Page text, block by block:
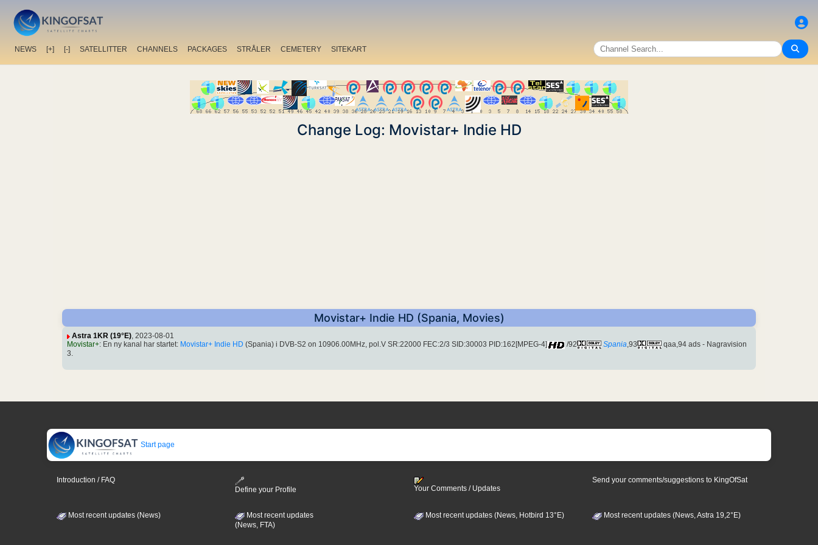
NEWS [+] [-] SATELLITTER CHANNELS PACKAGES STRÅLER CEMETERY SITEKART
Change Log: Movistar+ Indie HD
Movistar+ Indie HD (Spania, Movies)
Astra 1KR (19°E), 2023-08-01
Movistar+: En ny kanal har startet: Movistar+ Indie HD (Spania) i DVB-S2 on 10906.00MHz, pol.V SR:22000 FEC:2/3 SID:30003 PID:162[MPEG-4] /92 Spania,93
qaa,94 ads - Nagravision
3.
Start page
Introduction / FAQ
Define your Profile
Your Comments / Updates
Send your comments/suggestions to KingOfSat
Most recent updates (News)
Most recent updates
(News, FTA)
Most recent updates (News, Hotbird 13°E) Most recent updates (News, Astra 19,2°E)